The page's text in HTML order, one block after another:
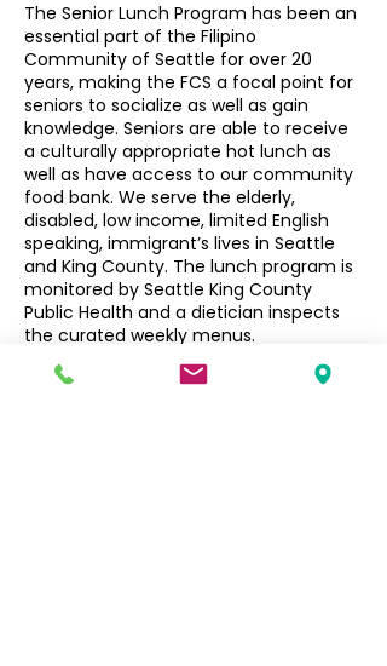
The Senior Lunch Program has been an
essential part of the Filipino
Community of Seattle for over 20
years, making the FCS a focal point for
seniors to socialize as well as gain
knowledge. Seniors are able to receive
a culturally appropriate hot lunch as
well as have access to our community
food bank. We serve the elderly,
disabled, low income, limited English
speaking, immigrant’s lives in Seattle
and King County. The lunch program is
monitored by Seattle King County
Public Health and a dietician inspects
the curated weekly menus.
Seniors $3, Non-Seniors $5